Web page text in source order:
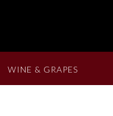
WINE & GRAPES